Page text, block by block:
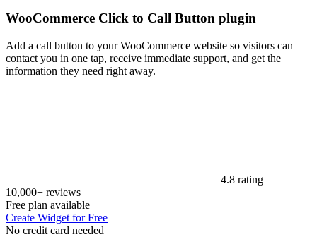
WooCommerce Click to Call Button plugin
Add a call button to your WooCommerce website so visitors can
contact you in one tap, receive immediate support, and get the
information they need right away.
4.8 rating
10,000+ reviews
Free plan available
Create Widget for Free
No credit card needed